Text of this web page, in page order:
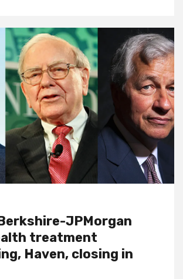
JPMorgan
treatment
Haven, closing in